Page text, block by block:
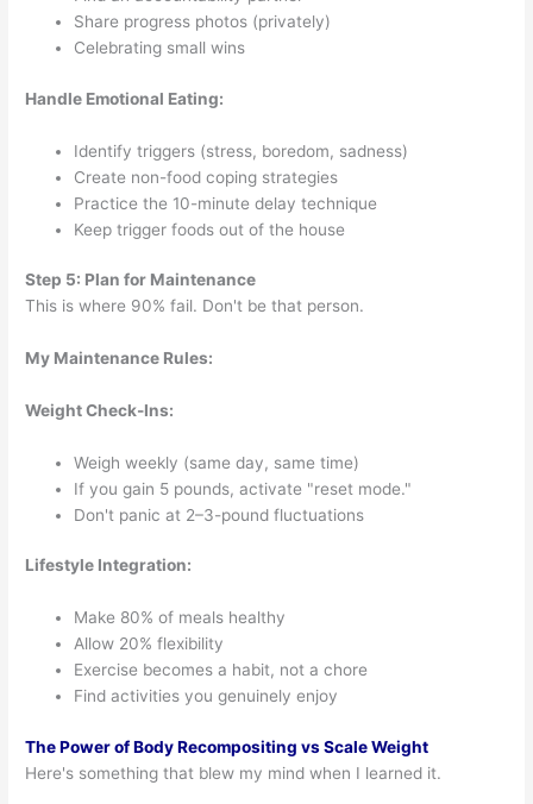
Share progress photos (privately)
Celebrating small wins
Handle Emotional Eating:
Identify triggers (stress, boredom, sadness)
Create non-food coping strategies
Practice the 10-minute delay technique
Keep trigger foods out of the house
Step 5: Plan for Maintenance
This is where 90% fail. Don't be that person.
My Maintenance Rules:
Weight Check-Ins:
Weigh weekly (same day, same time)
If you gain 5 pounds, activate "reset mode."
Don't panic at 2–3-pound fluctuations
Lifestyle Integration:
Make 80% of meals healthy
Allow 20% flexibility
Exercise becomes a habit, not a chore
Find activities you genuinely enjoy
The Power of Body Recompositing vs Scale Weight
Here's something that blew my mind when I learned it.